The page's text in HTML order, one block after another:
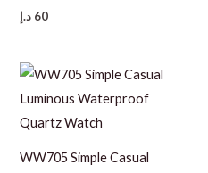
60 د.إ
WW705 Simple Casual